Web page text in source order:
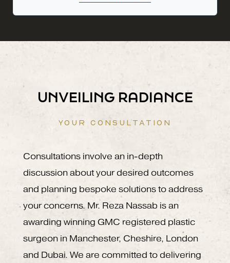
UNVEILING RADIANCE
YOUR CONSULTATION
Consultations involve an in-depth
discussion about your desired outcomes
and planning bespoke solutions to address
your concerns. Mr. Reza Nassab is an
awarding winning GMC registered plastic
surgeon in Manchester, Cheshire, London
and Dubai. We are committed to delivering